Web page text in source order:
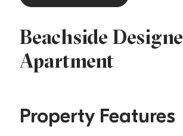
Beachside
Apartment
Property Features